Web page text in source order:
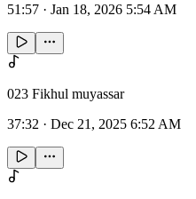
51:57 · Jan 18, 2026 5:54 AM
023 Fikhul muyassar
37:32 · Dec 21, 2025 6:52 AM